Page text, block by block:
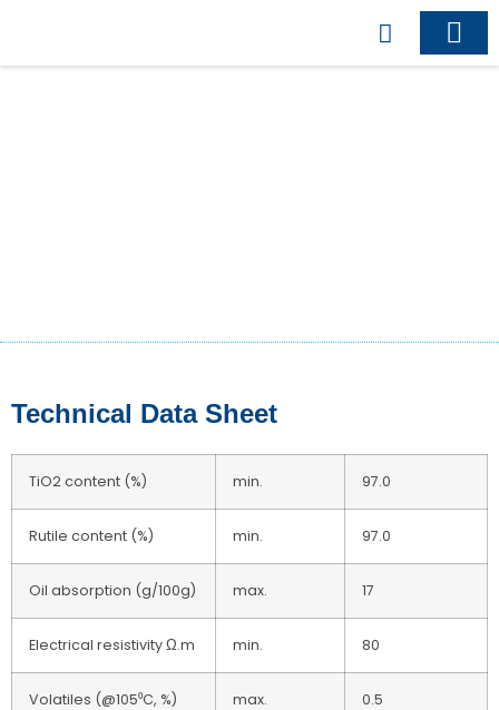
Technical Data Sheet
TiO2 content (%) min. 97.0
Rutile content (%) min. 97.0
Oil absorption (g/100g) max. 17
Electrical resistivity Ω.m min. 80
Volatiles (@105⁰C, %) max. 0.5